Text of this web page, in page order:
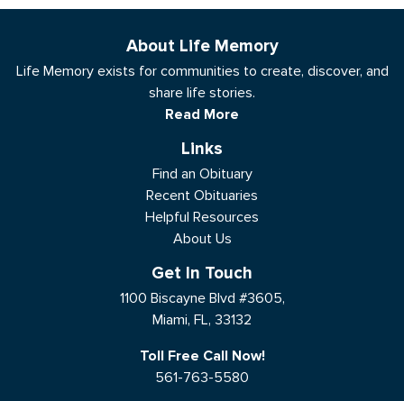
About Life Memory
Life Memory exists for communities to create, discover, and
share life stories.
Read More
Links
Find an Obituary
Recent Obituaries
Helpful Resources
About Us
Get In Touch
1100 Biscayne Blvd #3605,
Miami, FL, 33132
Toll Free Call Now!
561-763-5580